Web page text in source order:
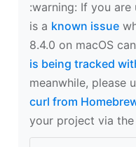
‍:warning: If you are
is a known issue
8.4.0 on macOS
is being tracked
meanwhile, please
curl from
your project via the